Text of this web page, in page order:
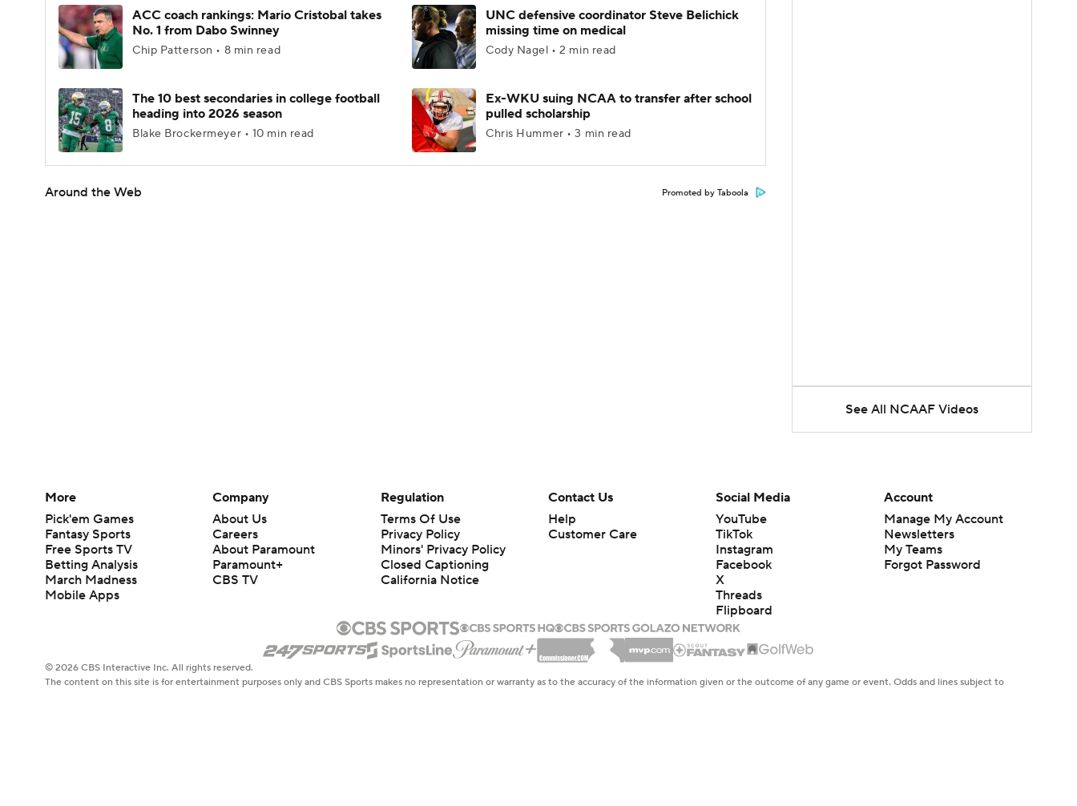
ACC coach rankings: Mario Cristobal takes
No. 1 from Dabo Swinney
Chip Patterson • 8 min read
UNC defensive coordinator Steve Belichick
missing time on medical
Cody Nagel • 2 min read
The 10 best secondaries in college football
heading into 2026 season
Blake Brockermeyer • 10 min read
Ex-WKU suing NCAA to transfer after school
pulled scholarship
Chris Hummer • 3 min read
Around the Web Promoted by Taboola
See All NCAAF Videos
More
Pick'em Games
Fantasy Sports
Free Sports TV
Betting Analysis
March Madness
Mobile Apps
Company
About Us
Careers
About Paramount
Paramount+
CBS TV
Regulation
Terms Of Use
Privacy Policy
Minors' Privacy Policy
Closed Captioning
California Notice
Contact Us
Help
Customer Care
Social Media
YouTube
TikTok
Instagram
Facebook
X
Threads
Flipboard
Account
Manage My Account
Newsletters
My Teams
Forgot Password
© 2026 CBS Interactive Inc. All rights reserved.
The content on this site is for entertainment purposes only and CBS Sports makes no representation or warranty as to the accuracy of the information given or the outcome of any game or event. Odds and lines subject to